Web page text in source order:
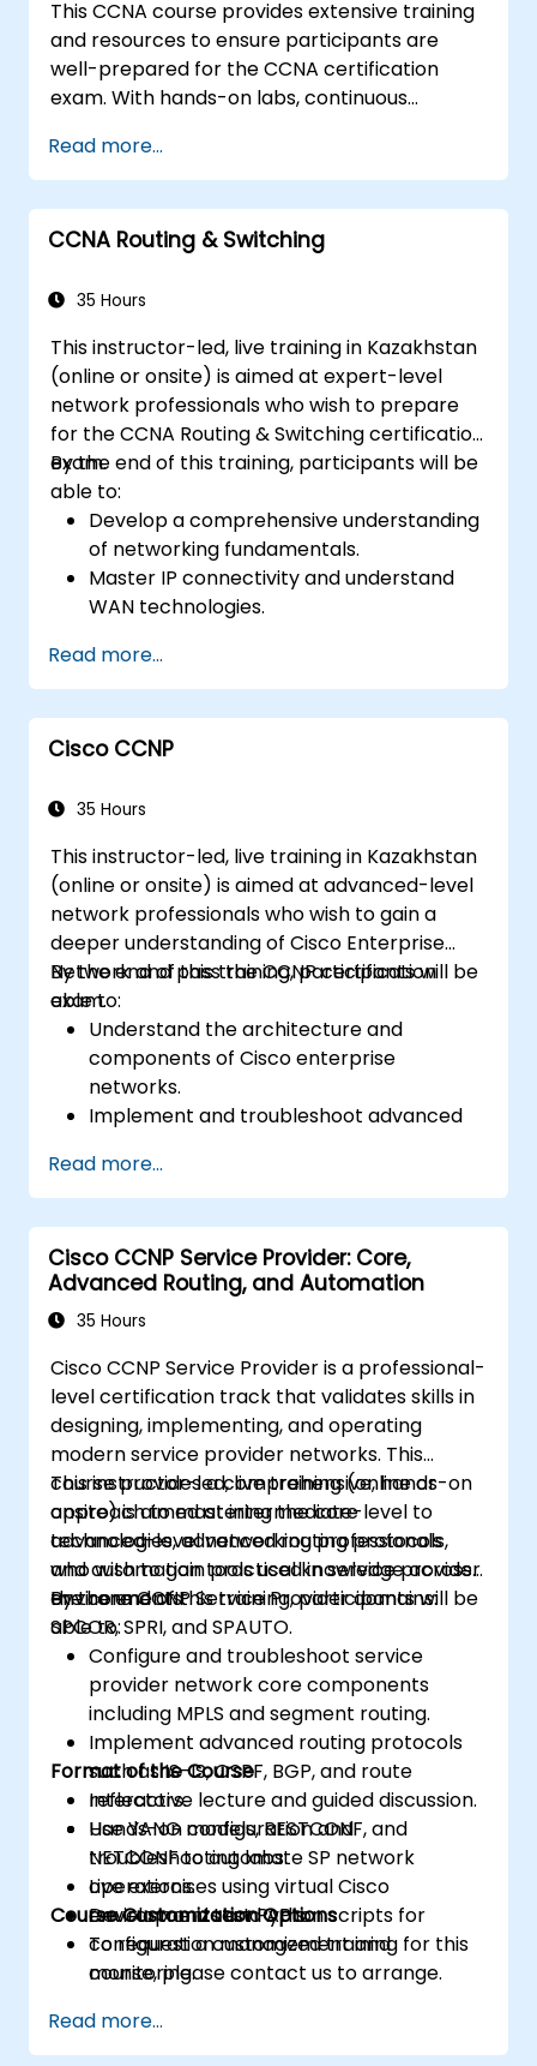
This CCNA course provides extensive training
and resources to ensure participants are
well-prepared for the CCNA certification
exam. With hands-on labs, continuous
certification costs, this course is designed to
support participants in achieving their
networking certification goals.
Read more...
CCNA Routing & Switching
35 Hours
This instructor-led, live training in Kazakhstan
(online or onsite) is aimed at expert-level
network professionals who wish to prepare
for the CCNA Routing & Switching certification
exam.
By the end of this training, participants will be
able to:
Develop a comprehensive understanding
of networking fundamentals.
Master IP connectivity and understand
WAN technologies.
Control Lists (ACLs), VPNs, and other
security protocols to prevent
unauthorized access and threats.
Prepare for the CCNA Routing & Switching
Read more...
Cisco CCNP
35 Hours
This instructor-led, live training in Kazakhstan
(online or onsite) is aimed at advanced-level
network professionals who wish to gain a
deeper understanding of Cisco Enterprise
Network and pass the CCNP certification
exam.
By the end of this training, participants will be
able to:
Understand the architecture and
components of Cisco enterprise
networks.
Implement and troubleshoot advanced
enterprise LAN and WAN networks.
Configure and manage Cisco SD-WAN
solutions for enterprise networks.
Design enterprise networks with an
emphasis on scalability, security, and
availability.
confidence.
Read more...
Cisco CCNP Service Provider: Core,
Advanced Routing, and Automation
35 Hours
Cisco CCNP Service Provider is a professional-
level certification track that validates skills in
designing, implementing, and operating
modern service provider networks. This
course provides a comprehensive, hands-on
approach to mastering the core
technologies, advanced routing protocols,
and automation tools used in service provider
environments.
This instructor-led, live training (online or
onsite) is aimed at intermediate-level to
advanced-level networking professionals
who wish to gain practical knowledge across
the core CCNP Service Provider domains:
SPCOR, SPRI, and SPAUTO.
By the end of this training, participants will be
able to:
Configure and troubleshoot service
provider network core components
including MPLS and segment routing.
Implement advanced routing protocols
such as IS-IS, OSPF, BGP, and route
reflectors.
Use YANG models, RESTCONF, and
NETCONF to automate SP network
operations.
Develop and test Python scripts for
configuration management and
monitoring.
Format of the Course
Interactive lecture and guided discussion.
Hands-on configuration and
troubleshooting labs.
Live exercises using virtual Cisco
environments and APIs.
Course Customization Options
To request a customized training for this
course, please contact us to arrange.
Read more...